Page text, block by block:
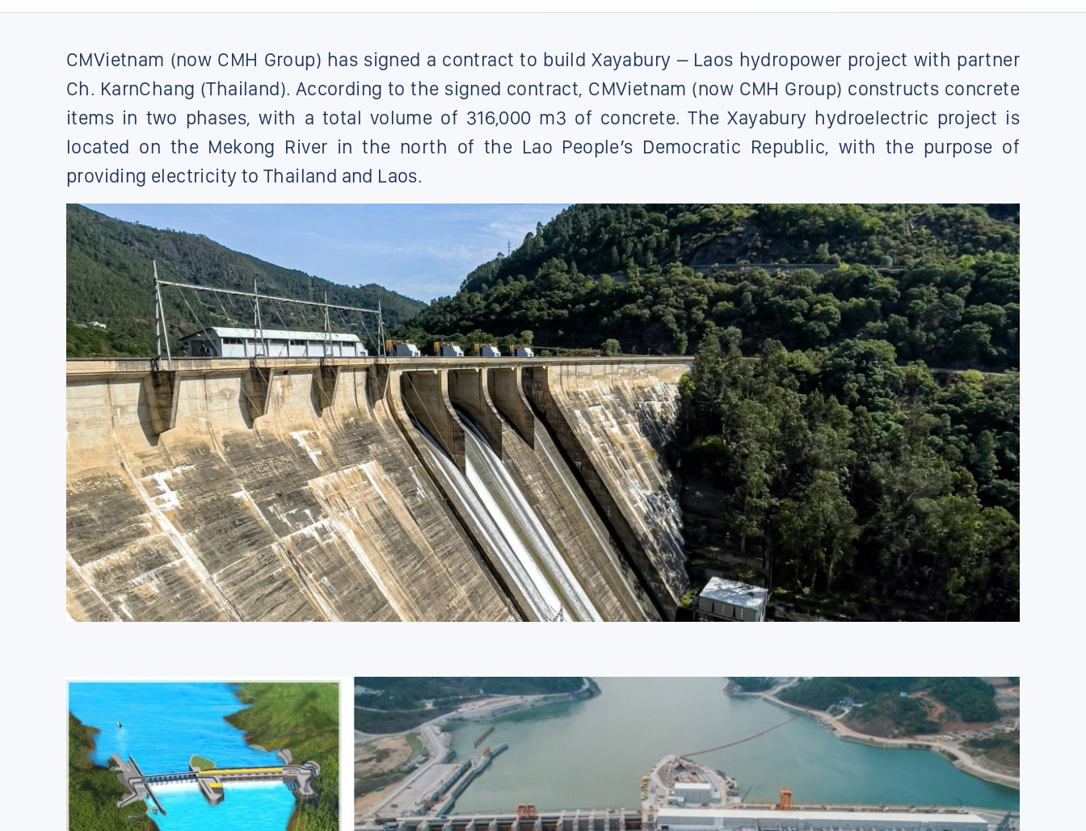
CMVietnam (now CMH Group) has signed a contract to build Xayabury – Laos hydropower project with partner
Ch. KarnChang (Thailand). According to the signed contract, CMVietnam (now CMH Group) constructs concrete
items in two phases, with a total volume of 316,000 m3 of concrete. The Xayabury hydroelectric project is
located on the Mekong River in the north of the Lao People’s Democratic Republic, with the purpose of
providing electricity to Thailand and Laos.